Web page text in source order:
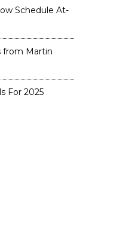
Schedule At-
from Martin
For 2025